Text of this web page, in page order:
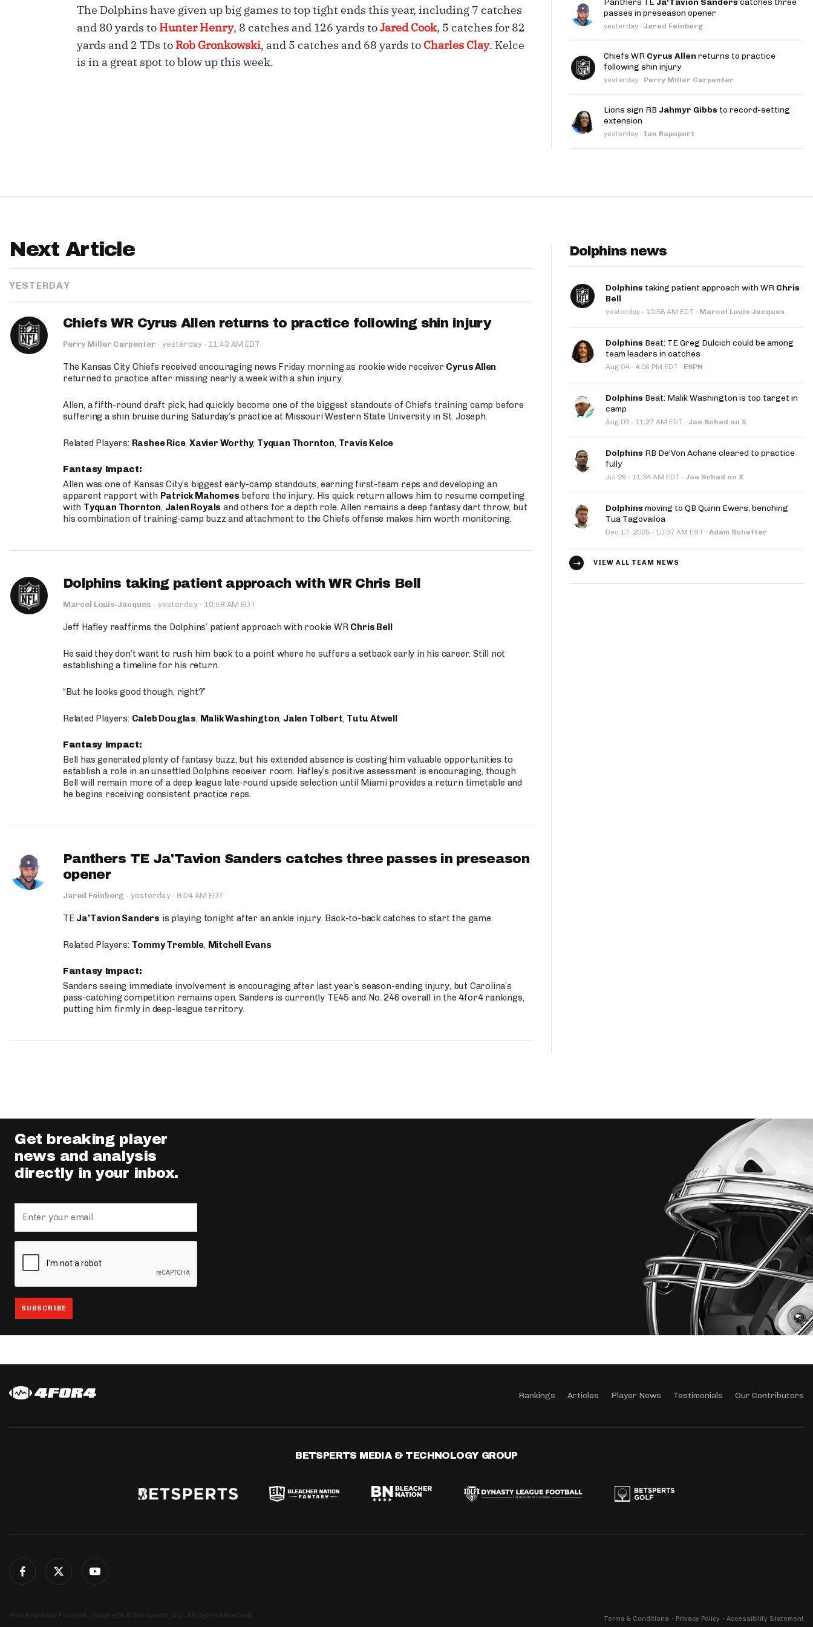
Fantasy Pts Allowed (aFPA)
Positional Rankings
Air Yards App
Move the Line Podcast
The Dolphins have given up big games to top tight ends this year, including 7 catches
and 80 yards to Hunter Henry, 8 catches and 126 yards toJared Cook, 5 catches for 82
yards and 2 TDs to Rob Gronkowski, and 5 catches and 68 yards to Charles Clay. Kelce
is in a great spot to blow up this week.
Panthers TE Ja'Tavion Sanders catches three
passes in preseason opener
yesterday · Jared Feinberg
Chiefs WR Cyrus Allen returns to practice
following shin injury
yesterday · Perry Miller Carpenter
Lions sign RB Jahmyr Gibbs to record-setting
extension
yesterday · Ian Rapoport
Next Article
YESTERDAY
Chiefs WR Cyrus Allen returns to practice following shin injury
Perry Miller Carpenter · yesterday · 11:43 AM EDT
The Kansas City Chiefs received encouraging news Friday morning as rookie wide receiver Cyrus Allen
returned to practice after missing nearly a week with a shin injury.
Allen, a fifth-round draft pick, had quickly become one of the biggest standouts of Chiefs training camp before
suffering a shin bruise during Saturday’s practice at Missouri Western State University in St. Joseph.
Related Players: Rashee Rice,Xavier Worthy, Tyquan Thornton, Travis Kelce
Fantasy Impact:
Allen was one of Kansas City’s biggest early-camp standouts, earning first-team reps and developing an
apparent rapport with Patrick Mahomes before the injury. His quick return allows him to resume competing
with Tyquan Thornton, Jalen Royals and others for a depth role. Allen remains a deep fantasy dart throw, but
his combination of training-camp buzz and attachment to the Chiefs offense makes him worth monitoring.
Dolphins taking patient approach with WR Chris Bell
Marcel Louis-Jacques · yesterday · 10:58 AM EDT
Jeff Hafley reaffirms the Dolphins’ patient approach with rookie WR Chris Bell
He said they don’t want to rush him back to a point where he suffers a setback early in his career. Still not
establishing a timeline for his return.
“But he looks good though, right?”
Related Players: Caleb Douglas, Malik Washington, Jalen Tolbert, Tutu Atwell
Fantasy Impact:
Bell has generated plenty of fantasy buzz, but his extended absence is costing him valuable opportunities to
establish a role in an unsettled Dolphins receiver room. Hafley’s positive assessment is encouraging, though
Bell will remain more of a deep league late-round upside selection until Miami provides a return timetable and
he begins receiving consistent practice reps.
Panthers TE Ja'Tavion Sanders catches three passes in preseason
opener
Jared Feinberg · yesterday · 9:04 AM EDT
TE Ja'Tavion Sanders is playing tonight after an ankle injury. Back-to-back catches to start the game.
Related Players: Tommy Tremble, Mitchell Evans
Fantasy Impact:
Sanders seeing immediate involvement is encouraging after last year’s season-ending injury, but Carolina’s
pass-catching competition remains open. Sanders is currently TE45 and No. 246 overall in the 4for4 rankings,
putting him firmly in deep-league territory.
Dolphins news
Dolphins taking patient approach with WR Chris
Bell
yesterday · 10:58 AM EDT · Marcel Louis-Jacques
Dolphins Beat: TE Greg Dulcich could be among
team leaders in catches
Aug 04 · 4:06 PM EDT · ESPN
Dolphins Beat: Malik Washington is top target in
camp
Aug 03 · 11:27 AM EDT · Joe Schad on X
Dolphins RB De'Von Achane cleared to practice
fully
Jul 28 · 11:34 AM EDT · Joe Schad on X
Dolphins moving to QB Quinn Ewers, benching
Tua Tagovailoa
Dec 17, 2025 · 10:37 AM EST · Adam Schefter
VIEW ALL TEAM NEWS
Get breaking player
news and analysis
directly in your inbox.
Rankings Articles Player News Testimonials Our Contributors
BETSPERTS MEDIA & TECHNOLOGY GROUP
4for4 Fantasy Football. Copyright © Betsperts, Inc. All rights reserved. Terms & Conditions Privacy Policy Accessibility Statement